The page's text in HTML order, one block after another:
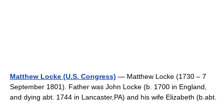
Matthew Locke (U.S. Congress) — Matthew Locke (1730 – 7
September 1801). Father was John Locke (b. 1700 in England,
and dying abt. 1744 in Lancaster,PA) and his wife Elizabeth (b.abt.